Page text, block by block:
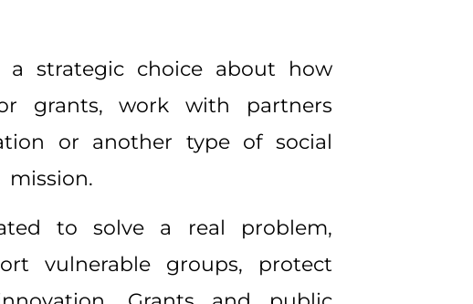
strategic choice about how
grants, work with partners
or another type of social
to solve a real problem,
vulnerable groups, protect